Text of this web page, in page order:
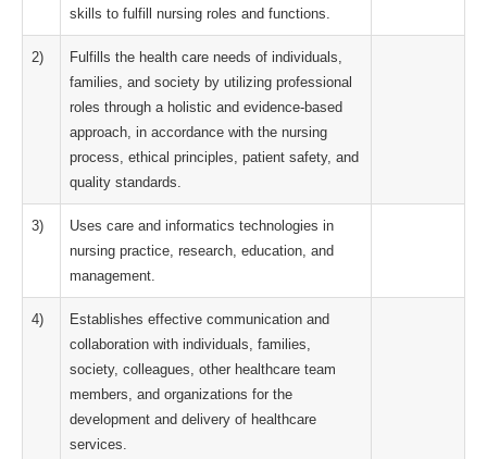
skills to fulfill nursing roles and functions.
2)
Fulfills the health care needs of individuals,
families, and society by utilizing professional
roles through a holistic and evidence-based
approach, in accordance with the nursing
process, ethical principles, patient safety, and
quality standards.
3)
Uses care and informatics technologies in
nursing practice, research, education, and
management.
4)
Establishes effective communication and
collaboration with individuals, families,
society, colleagues, other healthcare team
members, and organizations for the
development and delivery of healthcare
services.